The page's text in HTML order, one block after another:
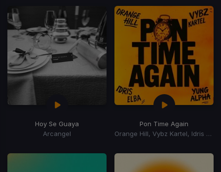
Hoy Se Guaya
Arcangel
Pon Time Again
Orange Hill, Vybz Kartel, Idris Elba, Yung Alpha